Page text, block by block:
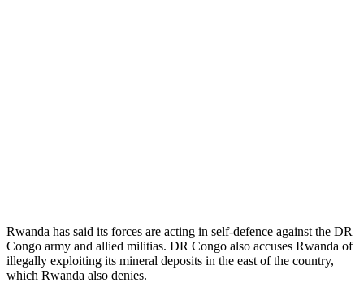
Rwanda has said its forces are acting in self-defence against the DR
Congo army and allied militias. DR Congo also accuses Rwanda of
illegally exploiting its mineral deposits in the east of the country,
which Rwanda also denies.